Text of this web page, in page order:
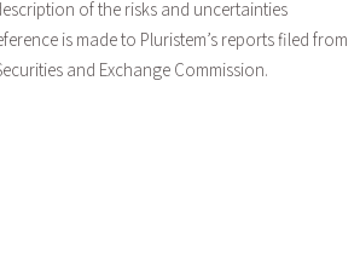
of the risks and uncertainties
is made to Pluristem’s reports filed from
and Exchange Commission.